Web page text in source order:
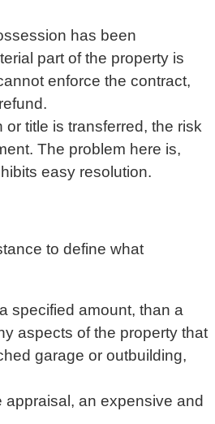
has been
part of the property is
enforce the contract,
or title is transferred, the risk
The problem here is,
easy resolution.
to define what
specified amount, than a
aspects of the property that
garage or outbuilding,
appraisal, an expensive and